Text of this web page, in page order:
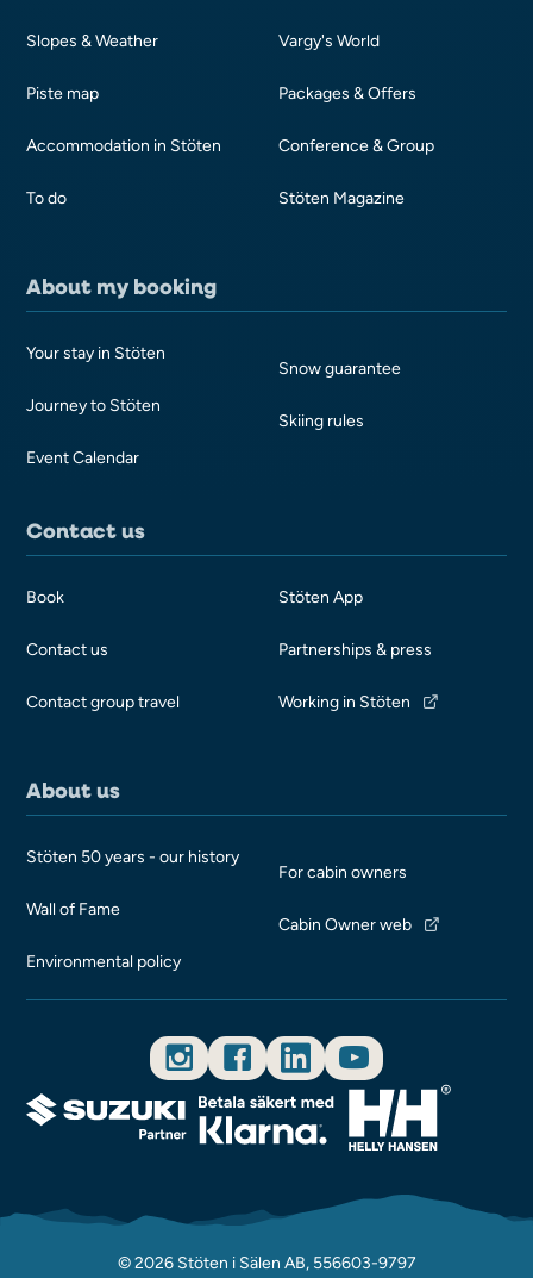
Slopes & Weather
Piste map
Accommodation in Stöten
To do
Vargy's World
Packages & Offers
Conference & Group
Stöten Magazine
About my booking
Your stay in Stöten
Journey to Stöten
Event Calendar
Snow guarantee
Skiing rules
Contact us
Book
Contact us
Contact group travel
Stöten App
Partnerships & press
Working in Stöten
About us
Stöten 50 years - our history
Wall of Fame
Environmental policy
For cabin owners
Cabin Owner web
© 2026 Stöten i Sälen AB, 556603-9797